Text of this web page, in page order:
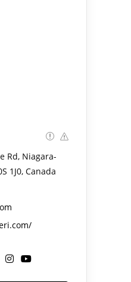
Rd, Niagara-
1J0, Canada